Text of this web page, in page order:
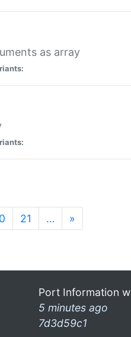
as array
21 … »
Port Information
5 minutes ago
7d3d59c1